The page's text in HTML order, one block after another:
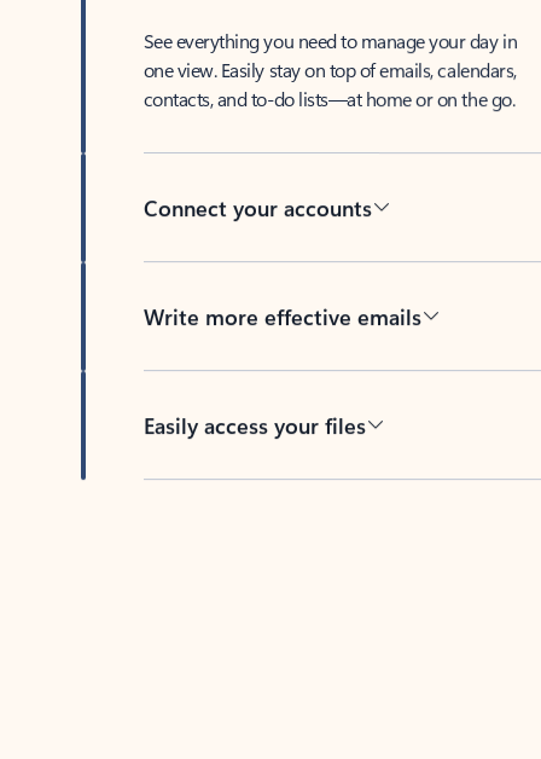
See everything you need to manage your day in
one view. Easily stay on top of emails, calendars,
contacts, and to-do lists—at home or on the go.
Connect your accounts
Write more effective emails
Easily access your files